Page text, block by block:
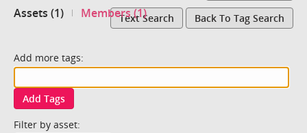
Assets (1) Members (1)Text Search Back To Tag Search
Add more tags:
Add Tags
Filter by asset: